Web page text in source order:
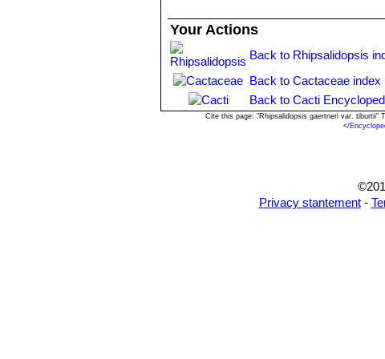
Your Actions
Back to Rhipsalidopsis
Back to Cactaceae index
Back to Cacti
Cite this page: "Rhipsalidopsis gaertneri var. tiburtii"
</
Privacy stantement-